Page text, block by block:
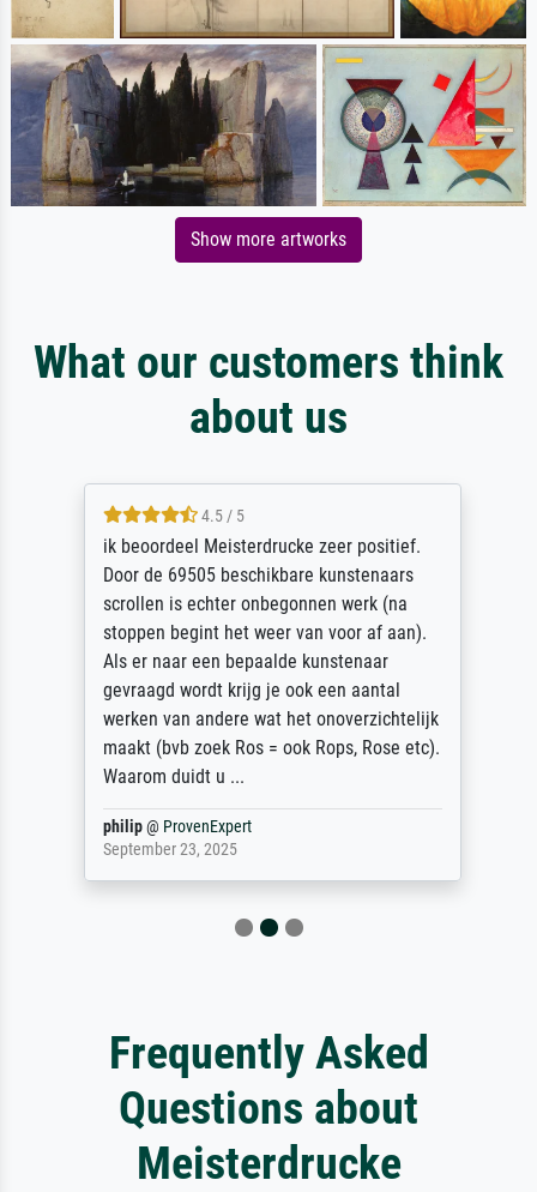
Show more artworks
What our customers think
about us
4.5 / 5
ik beoordeel Meisterdrucke zeer positief.
Door de 69505 beschikbare kunstenaars
scrollen is echter onbegonnen werk (na
stoppen begint het weer van voor af aan).
Als er naar een bepaalde kunstenaar
gevraagd wordt krijg je ook een aantal
werken van andere wat het onoverzichtelijk
maakt (bvb zoek Ros = ook Rops, Rose etc).
Waarom duidt u ...
philip@ ProvenExpert
September 23, 2025
Frequently Asked
Questions about
Meisterdrucke